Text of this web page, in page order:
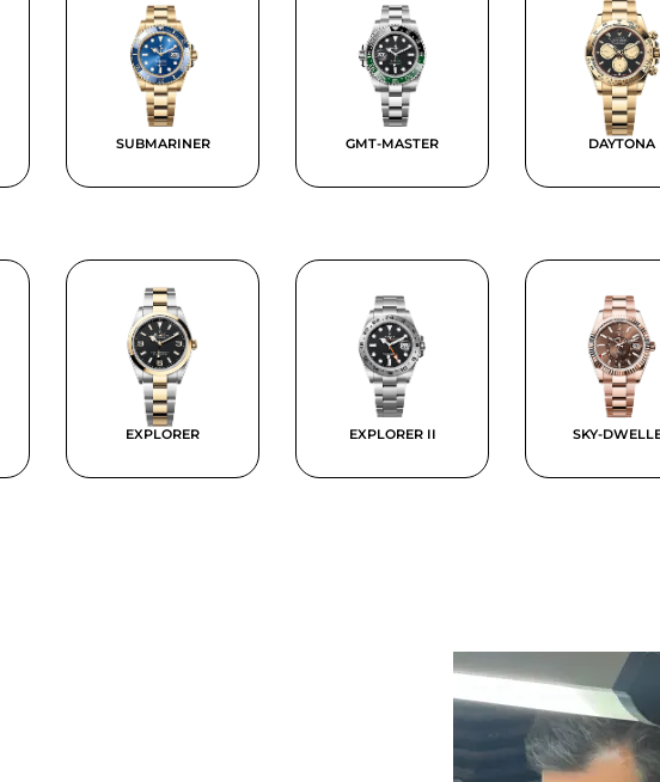
SUBMARINER GMT-MASTER DAYTONA
EXPLORER EXPLORER II SKY-